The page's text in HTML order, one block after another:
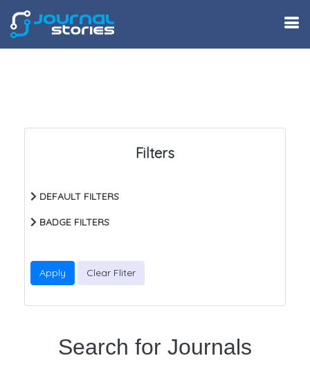
Filters
DEFAULT FILTERS
BADGE FILTERS
Apply Clear Fliter
Search for Journals